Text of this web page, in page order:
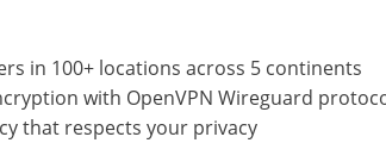
in 100+ locations across 5 continents
with OpenVPN Wireguard
that respects your privacy